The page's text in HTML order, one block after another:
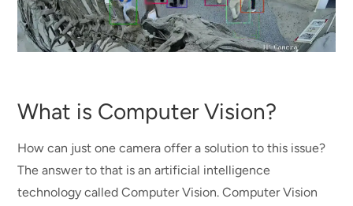
What is Computer Vision?
How can just one camera offer a solution to this issue?
The answer to that is an artificial intelligence
technology called Computer Vision. Computer Vision